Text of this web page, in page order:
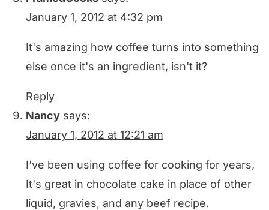
January 1, 2012 at 4:32 pm
It's amazing how coffee turns into something
else once it's an ingredient, isn't it?
Reply
Nancy says:
January 1, 2012 at 12:21 am
I've been using coffee for cooking for years,
It's great in chocolate cake in place of other
liquid, gravies, and any beef recipe.